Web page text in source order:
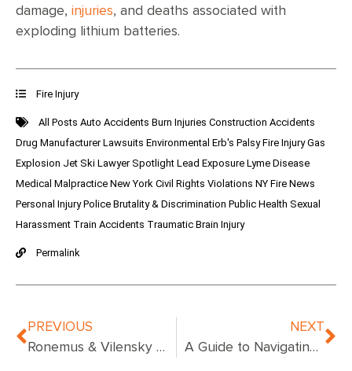
damage, injuries, and deaths associated with
exploding lithium batteries.
Fire Injury
All Posts Auto Accidents Burn Injuries Construction Accidents
Drug Manufacturer Lawsuits Environmental Erb's PalsyFire InjuryGas
Explosion Jet Ski Lawyer Spotlight Lead Exposure Lyme Disease
Medical Malpractice New York Civil Rights Violations NY Fire News
Personal InjuryPolice Brutality & Discrimination Public Health Sexual
Harassment Train Accidents Traumatic Brain Injury
Permalink
PREVIOUS
Ronemus & Vilensky Representing Families of Two of the Children Poisoned with Fentanyl at Bronx Daycare Center
NEXT
A Guide to Navigating Fire Injury Claims